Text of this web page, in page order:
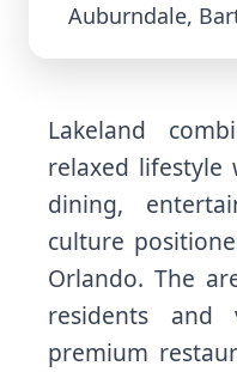
Auburndale,
Lakeland
relaxed
dining,
culture
Orlando. The
residents and
premium